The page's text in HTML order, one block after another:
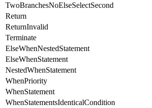
TwoBranchesNoElseSelectSecond
Return
ReturnInvalid
Terminate
ElseWhenNestedStatement
ElseWhenStatement
NestedWhenStatement
WhenPriority
WhenStatement
WhenStatementsIdenticalCondition